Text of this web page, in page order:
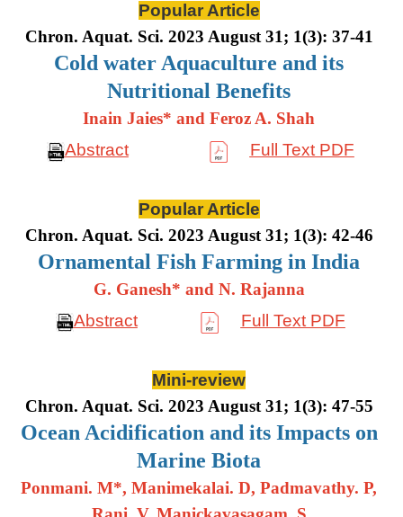
Popular Article
Chron. Aquat. Sci. 2023 August 31; 1(3): 37-41
Cold water Aquaculture and its
Nutritional Benefits
Inain Jaies* and Feroz A. Shah
Abstract
Full Text PDF
Popular Article
Chron. Aquat. Sci. 2023 August 31; 1(3): 42-46
Ornamental Fish Farming in India
G. Ganesh* and N. Rajanna
Abstract
Full Text PDF
Mini-review
Chron. Aquat. Sci. 2023 August 31; 1(3): 47-55
Ocean Acidification and its Impacts on
Marine Biota
Ponmani. M*, Manimekalai. D, Padmavathy. P,